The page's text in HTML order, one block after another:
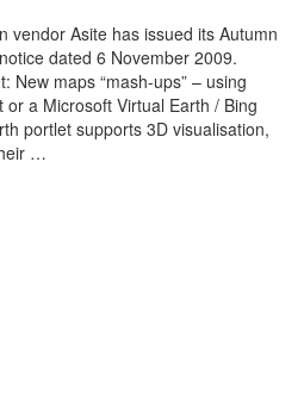
vendor Asite has issued its Autumn
dated 6 November 2009.
New maps “mash-ups” – using
a Microsoft Virtual Earth / Bing
portlet supports 3D visualisation,
…